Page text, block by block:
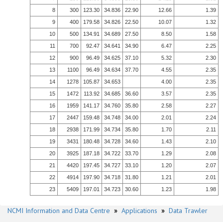
8
300 123.30 34.836 22.90 12.66
1.39
9
400 179.58 34.826 22.50 10.07
1.32
10
500 134.91 34.689 27.50 8.50
1.58
11
700 92.47 34.641 34.90 6.47
2.25
12
900 96.49 34.625 37.10 5.32
2.30
13
1100 96.49 34.634 37.70 4.55
2.35
14
1278 105.87 34.653 4.00
2.35
15
1472 113.92 34.685 36.60 3.57
2.35
16
1959 141.17 34.760 35.80 2.58
2.27
17
2447 159.48 34.748 34.00 2.01
2.24
18
2938 171.99 34.734 35.80 1.70
2.11
19
3431 180.48 34.728 34.60 1.43
2.10
20
3925 187.18 34.722 33.70 1.29
2.08
21
4420 197.45 34.727 33.10 1.20
2.07
22
4914 197.90 34.718 31.80 1.21
2.01
23
5409 197.01 34.723 30.60 1.23 1.98
NCMI Information and Data Centre » Applications » Data Trawler